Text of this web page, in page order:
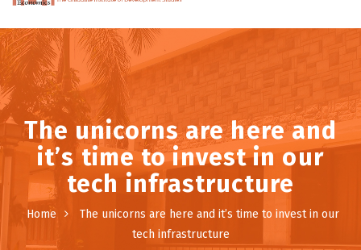
The unicorns are here and
it’s time to invest in our
tech infrastructure
Home
The unicorns are here and it’s time to invest in our
tech infrastructure